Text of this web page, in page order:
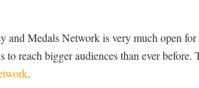
and Medals Network is very much open
to reach bigger audiences than ever
.